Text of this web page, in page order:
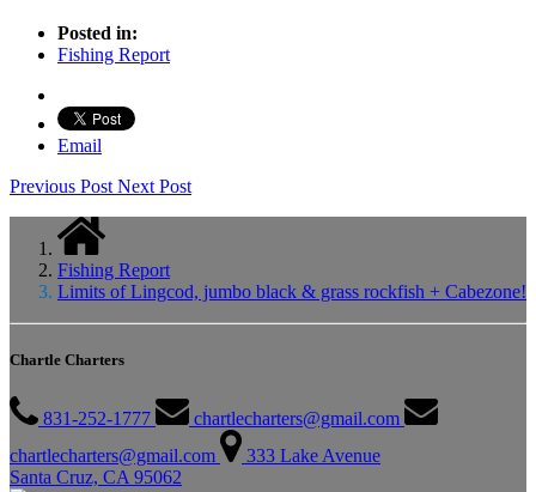
Posted in:
Fishing Report
Email
Previous Post Next Post
Fishing Report
Limits of Lingcod, jumbo black & grass rockfish + Cabezone!
Chartle Charters
831-252-1777
chartlecharters@gmail.com
chartlecharters@gmail.com
333 Lake Avenue
Santa Cruz, CA 95062